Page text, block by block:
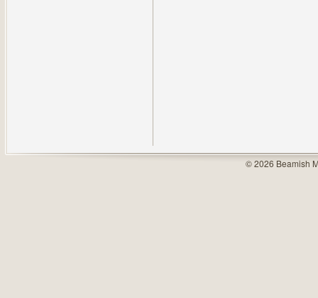
© 2026 Beamish